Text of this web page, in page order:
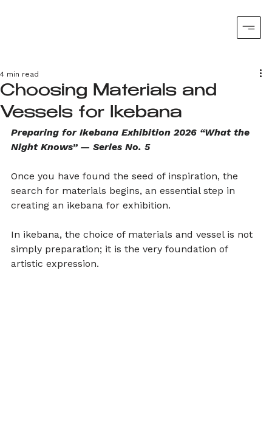
Choosing Materials and
Vessels for Ikebana
4 min read
Preparing for Ikebana Exhibition 2026 “What the
Night Knows” — Series No. 5
Once you have found the seed of inspiration, the
search for materials begins, an essential step in
creating an ikebana for exhibition.
In ikebana, the choice of materials and vessel is not
simply preparation; it is the very foundation of
artistic expression.